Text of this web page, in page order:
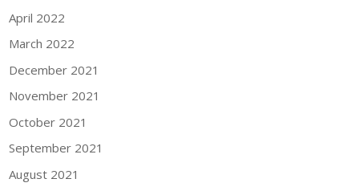
April 2022
March 2022
December 2021
November 2021
October 2021
September 2021
August 2021